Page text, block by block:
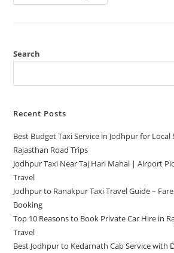
Search
Recent Posts
Best Budget Taxi Service in Jodhpur for Local
Rajasthan Road Trips
Jodhpur Taxi Near Taj Hari Mahal | Airport
Travel
Jodhpur to Ranakpur Taxi Travel Guide –
Booking
Top 10 Reasons to Book Private Car Hire in
Travel
Best Jodhpur to Kedarnath Cab Service with